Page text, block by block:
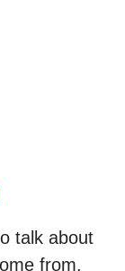
talk about
from.